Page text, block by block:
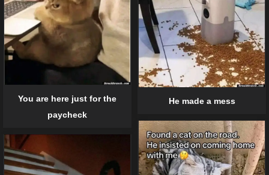
You are here just for the
paycheck
He made a mess